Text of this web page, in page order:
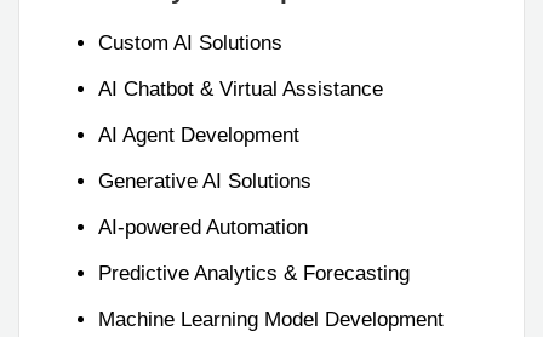
Custom AI Solutions
AI Chatbot & Virtual Assistance
AI Agent Development
Generative AI Solutions
AI-powered Automation
Predictive Analytics & Forecasting
Machine Learning Model Development